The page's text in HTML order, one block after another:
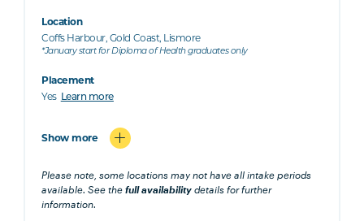
Location
Coffs Harbour, Gold Coast, Lismore
*January start for Diploma of Health graduates only
Placement
Yes Learn more
Show more
Please note, some locations may not have all intake periods
available. See thefull availability details for further
information.